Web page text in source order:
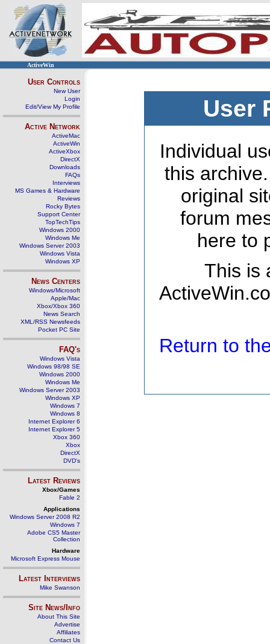
ActiveWin
User Controls
New User
Login
Edit/View My Profile
Active Network
ActiveMac
ActiveWin
ActiveXbox
DirectX
Downloads
FAQs
Interviews
MS Games & Hardware
Reviews
Rocky Bytes
Support Center
TopTechTips
Windows 2000
Windows Me
Windows Server 2003
Windows Vista
Windows XP
News Centers
Windows/Microsoft
Apple/Mac
Xbox/Xbox 360
News Search
XML/RSS Newsfeeds
Pocket PC Site
FAQ's
Windows Vista
Windows 98/98 SE
Windows 2000
Windows Me
Windows Server 2003
Windows XP
Windows 7
Windows 8
Internet Explorer 6
Internet Explorer 5
Xbox 360
Xbox
DirectX
DVD's
Latest Reviews
Xbox/Games
Fable 2
Applications
Windows Server 2008 R2
Windows 7
Adobe CS5 Master
Collection
Hardware
Microsoft Express Mouse
Latest Interviews
Mike Swanson
Site News/Info
About This Site
Advertise
Affiliates
Contact Us
User
Individual
this
original
forum
here to
This is
Return to